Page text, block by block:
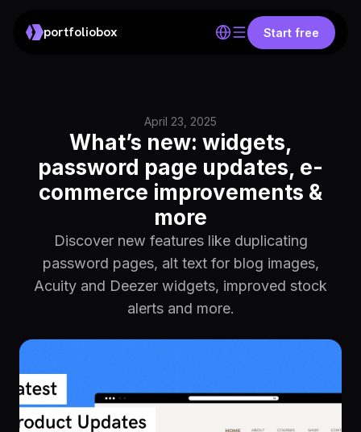
portfoliobox Start free
April 23, 2025
What’s new: widgets,
password page updates, e-
commerce improvements &
more
Discover new features like duplicating
password pages, alt text for blog images,
Acuity and Deezer widgets, improved stock
alerts and more.